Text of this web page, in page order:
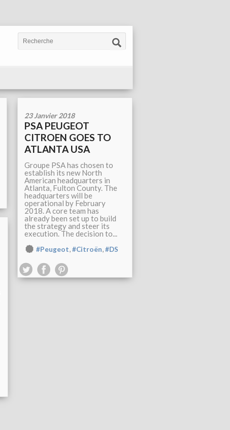
23 Janvier 2018
PSA PEUGEOT
CITROEN GOES TO
ATLANTA USA
Groupe PSA has chosen to
establish its new North
American headquarters in
Atlanta, Fulton County. The
headquarters will be
operational by February
2018. A core team has
already been set up to build
the strategy and steer its
execution. The decision to...
#Peugeot,#Citroën,#DS